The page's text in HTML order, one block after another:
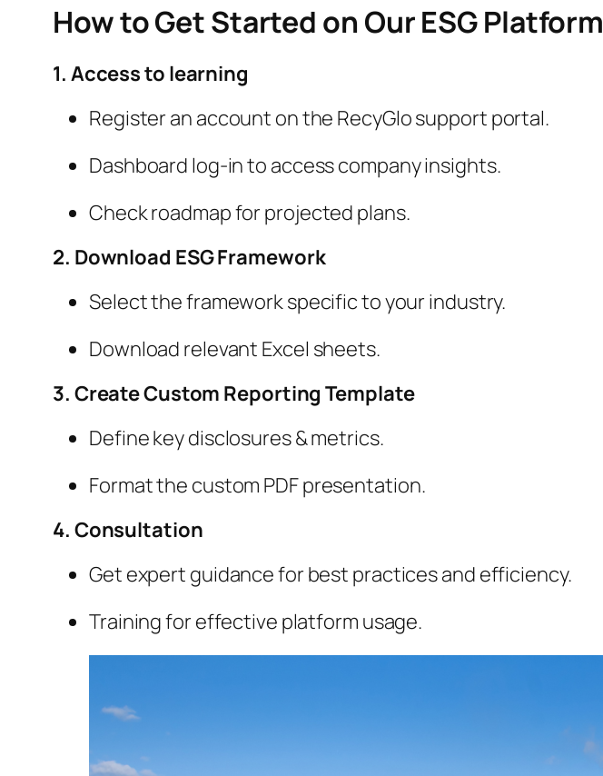
How to Get Started on Our ESG Platform
1. Access to learning
Register an account on the RecyGlo support portal.
Dashboard log-in to access company insights.
Check roadmap for projected plans.
2. Download ESG Framework
Select the framework specific to your industry.
Download relevant Excel sheets.
3. Create Custom Reporting Template
Define key disclosures & metrics.
Format the custom PDF presentation.
4. Consultation
Get expert guidance for best practices and efficiency.
Training for effective platform usage.